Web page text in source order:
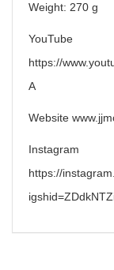
Weight: 270 g
YouTube
https://
A
Website
Instagram
https://